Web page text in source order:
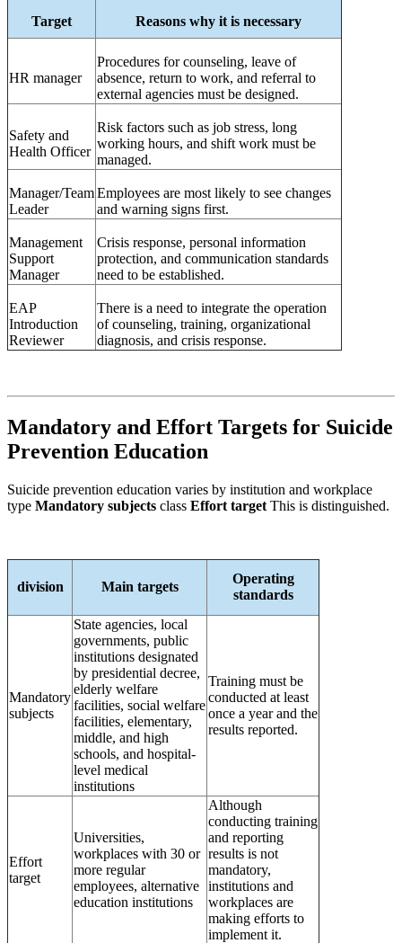
Target Reasons why it is necessary
HR manager
Procedures for counseling, leave of
absence, return to work, and referral to
external agencies must be designed.
Safety and
Health Officer
Risk factors such as job stress, long
working hours, and shift work must be
managed.
Manager/Team
Leader
Employees are most likely to see changes
and warning signs first.
Management
Support
Manager
Crisis response, personal information
protection, and communication standards
need to be established.
EAP
Introduction
Reviewer
There is a need to integrate the operation
of counseling, training, organizational
diagnosis, and crisis response.
Mandatory and Effort Targets for Suicide
Prevention Education
Suicide prevention education varies by institution and workplace
type Mandatory subjects class Effort target This is distinguished.
division Main targets
Operating
standards
Mandatory
subjects
State agencies, local
governments, public
institutions designated
by presidential decree,
elderly welfare
facilities, social welfare
facilities, elementary,
middle, and high
schools, and hospital-
level medical
institutions
Training must be
conducted at least
once a year and the
results reported.
Effort
target
Universities,
workplaces with 30 or
more regular
employees, alternative
education institutions
Although
conducting training
and reporting
results is not
mandatory,
institutions and
workplaces are
making efforts to
implement it.